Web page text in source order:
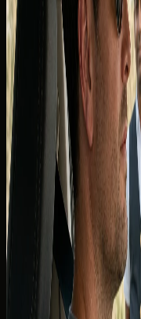
Back to blogs
If you are asking
Canadian licence
, the
visiting as a tourist or
distinction matters for
insurance — not only
Canadian provincial
short-stay visitors who
conditions, but
document pack for
keys are released. Do
emirate, rental
For a consolidated
permits, start with the
concierge with your
Tourists and